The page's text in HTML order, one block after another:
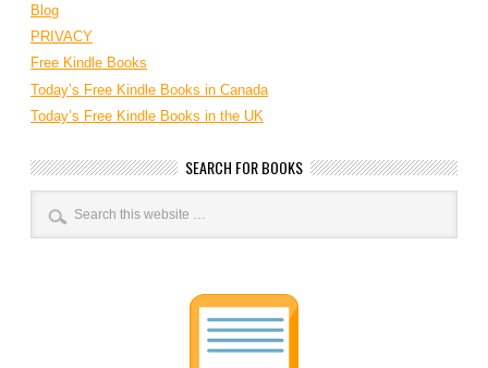
Blog
PRIVACY
Free Kindle Books
Today’s Free Kindle Books in Canada
Today’s Free Kindle Books in the UK
SEARCH FOR BOOKS